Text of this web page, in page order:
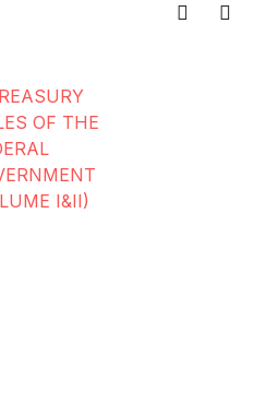
Compare
Add